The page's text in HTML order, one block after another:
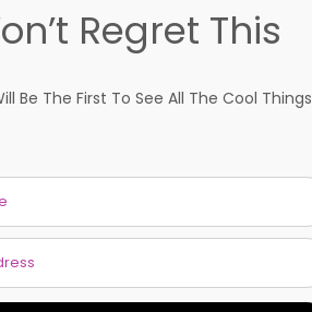
Regret This
Be The First To See All The Cool Things